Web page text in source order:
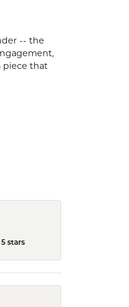
-- the
piece that
stars